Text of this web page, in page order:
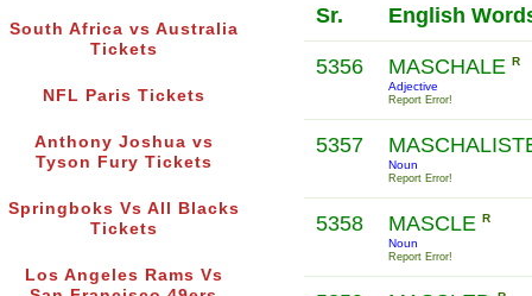
South Africa vs Australia
Tickets
NFL Paris Tickets
Anthony Joshua vs
Tyson Fury Tickets
Springboks Vs All Blacks
Tickets
Los Angeles Rams Vs
Sr. English
5356 MASCHALE R
Adjective
Report Error!
5357
Noun
Report Error!
5358 MASCLE R
Noun
Report Error!